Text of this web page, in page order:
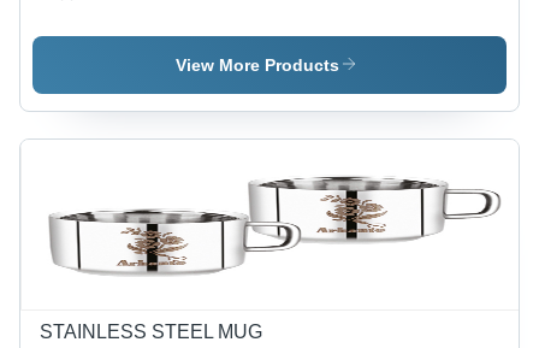
Pourer
Stainless
Steel,
100ml
Sizes,
Ergonomic
Handle
Sapphire
Oil
500 Ml
View More Products
STAINLESS STEEL MUG